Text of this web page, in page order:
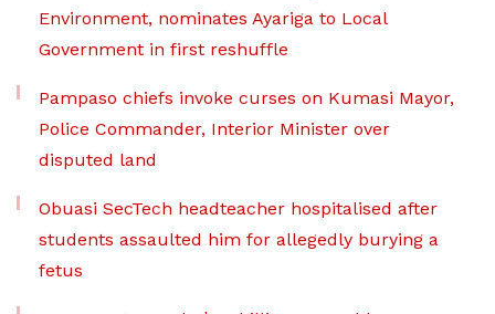
Environment, nominates Ayariga to Local
Government in first reshuffle
Pampaso chiefs invoke curses on Kumasi Mayor,
Police Commander, Interior Minister over
disputed land
Obuasi SecTech headteacher hospitalised after
students assaulted him for allegedly burying a
fetus